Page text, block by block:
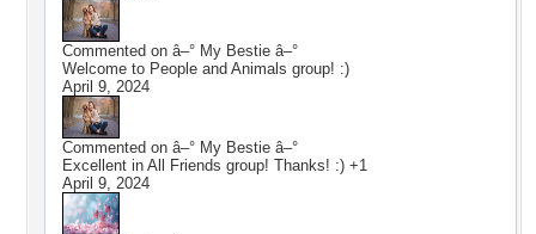
Commented on â–° My Bestie â–°
Welcome to People and Animals group! :)
April 9, 2024
Commented on â–° My Bestie â–°
Excellent in All Friends group! Thanks! :) +1
April 9, 2024